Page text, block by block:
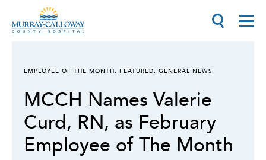
EMPLOYEE OF THE MONTH,FEATURED,GENERAL NEWS
MCCH Names Valerie
Curd, RN, as February
Employee of The Month